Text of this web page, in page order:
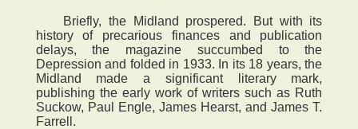
Briefly, the Midland prospered. But with its
history of precarious finances and publication
delays, the magazine succumbed to the
Depression and folded in 1933. In its 18 years, the
Midland made a significant literary mark,
publishing the early work of writers such as Ruth
Suckow, Paul Engle, James Hearst, and James T.
Farrell.